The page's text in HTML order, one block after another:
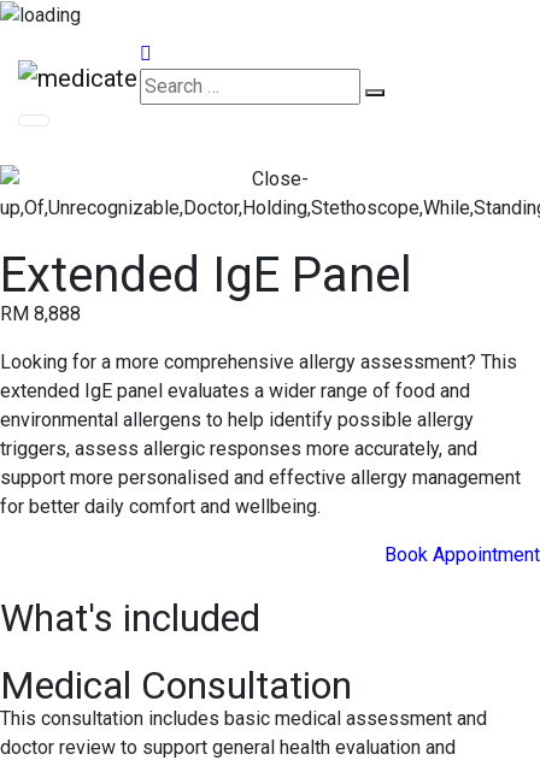
Extended IgE Panel
RM 8,888
Looking for a more comprehensive allergy assessment? This
extended IgE panel evaluates a wider range of food and
environmental allergens to help identify possible allergy
triggers, assess allergic responses more accurately, and
support more personalised and effective allergy management
for better daily comfort and wellbeing.
Book Appointment
What's included
Medical Consultation
This consultation includes basic medical assessment and
doctor review to support general health evaluation and